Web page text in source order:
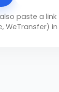
paste a
WeTransfer)